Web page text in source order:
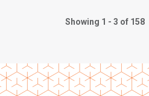
Showing 1 - 3 of 158